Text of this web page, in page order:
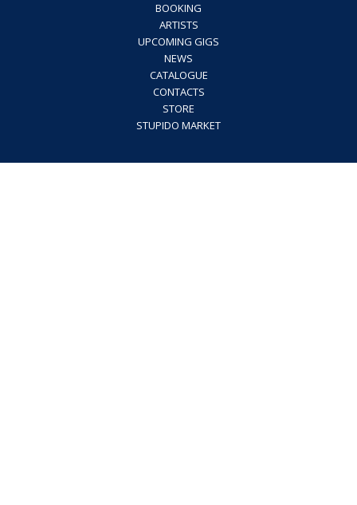
BOOKING
ARTISTS
UPCOMING GIGS
NEWS
CATALOGUE
CONTACTS
STORE
STUPIDO MARKET